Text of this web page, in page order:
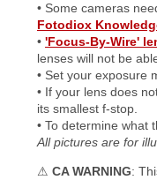
• Some cameras
Fotodiox
• 'Focus-By-Wire'
lenses will not be
• Set your exposure
• If your lens does
its smallest f-stop.
• To determine what
All pictures are for
⚠ CA WARNING: